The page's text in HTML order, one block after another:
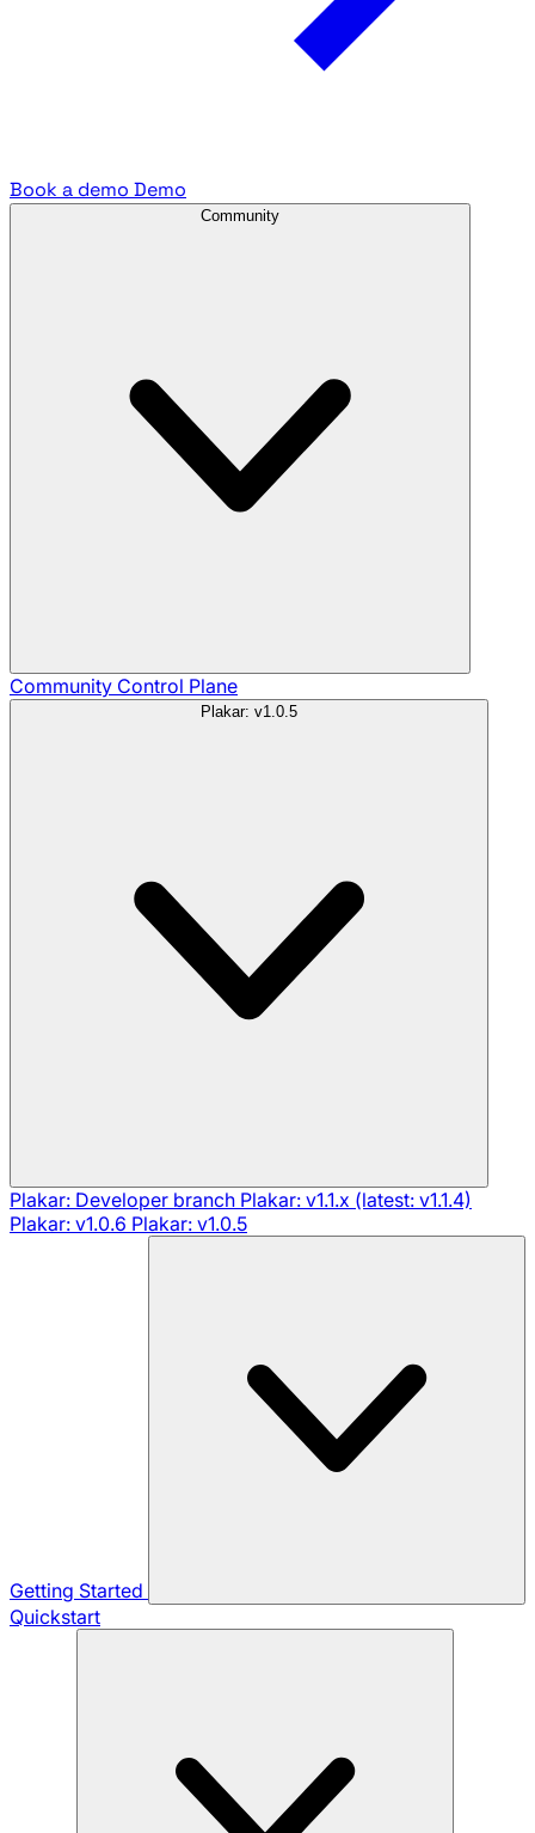
Book a demo Demo
Community
Community Control Plane
Plakar: v1.0.5
Plakar: Developer branch Plakar: v1.1.x (latest: v1.1.4)
Plakar: v1.0.6 Plakar: v1.0.5
Getting Started
Quickstart